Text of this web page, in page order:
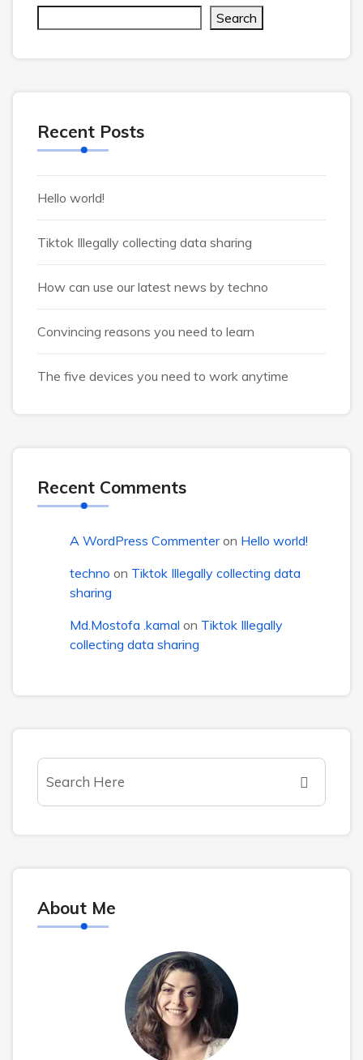
Search
Recent Posts
Hello world!
Tiktok Illegally collecting data sharing
How can use our latest news by techno
Convincing reasons you need to learn
The five devices you need to work anytime
Recent Comments
A WordPress Commenteron Hello world!
techno on Tiktok Illegally collecting data
sharing
Md.Mostofa .kamal on Tiktok Illegally
collecting data sharing
About Me